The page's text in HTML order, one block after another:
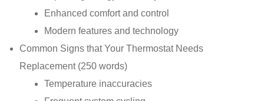
Enhanced comfort and control
Modern features and technology
Common Signs that Your Thermostat Needs
Replacement (250 words)
Temperature inaccuracies